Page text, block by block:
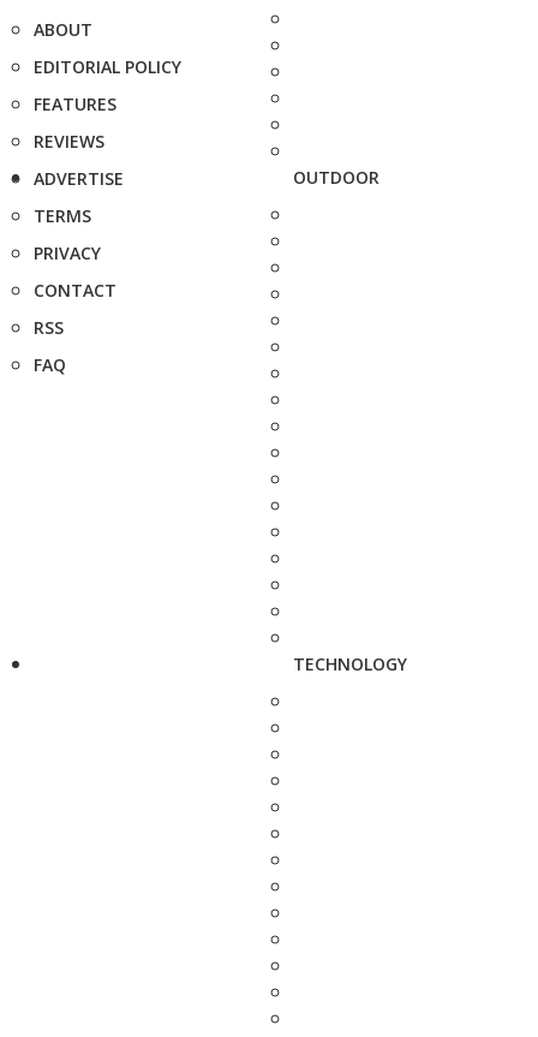
ABOUT
EDITORIAL POLICY
FEATURES
REVIEWS
ADVERTISE
TERMS
PRIVACY
CONTACT
RSS
FAQ
OUTDOOR
TECHNOLOGY